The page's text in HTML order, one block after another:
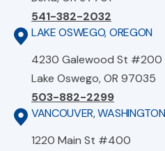
541-382-2032
LAKE OSWEGO, OREGON
4230 Galewood St #200
Lake Oswego, OR 97035
503-882-2299
VANCOUVER, WASHINGTON
1220 Main St #400